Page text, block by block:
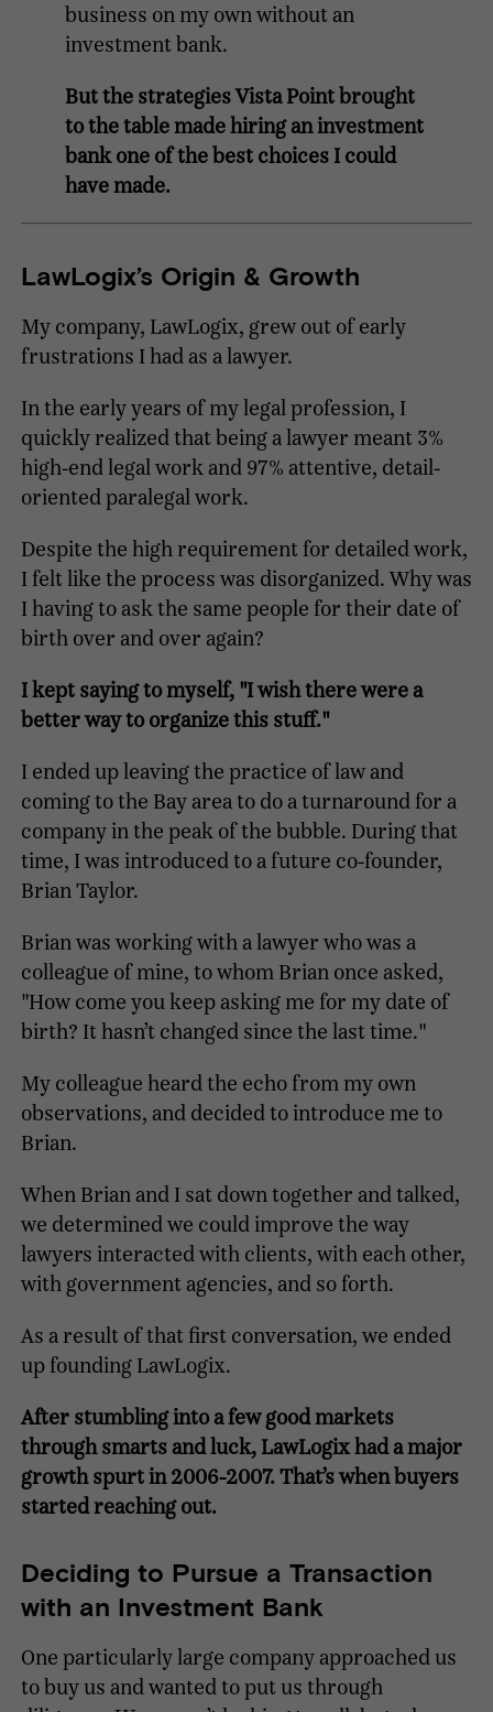
business on my own without an
investment bank.
But the strategies Vista Point brought
to the table made hiring an investment
bank one of the best choices I could
have made.
LawLogix’s Origin & Growth
My company, LawLogix, grew out of early
frustrations I had as a lawyer.
In the early years of my legal profession, I
quickly realized that being a lawyer meant 3%
high-end legal work and 97% attentive, detail-
oriented paralegal work.
Despite the high requirement for detailed work,
I felt like the process was disorganized. Why was
I having to ask the same people for their date of
birth over and over again?
I kept saying to myself, "I wish there were a
better way to organize this stuff."
I ended up leaving the practice of law and
coming to the Bay area to do a turnaround for a
company in the peak of the bubble. During that
time, I was introduced to a future co-founder,
Brian Taylor.
Brian was working with a lawyer who was a
colleague of mine, to whom Brian once asked,
"How come you keep asking me for my date of
birth? It hasn’t changed since the last time."
My colleague heard the echo from my own
observations, and decided to introduce me to
Brian.
When Brian and I sat down together and talked,
we determined we could improve the way
lawyers interacted with clients, with each other,
with government agencies, and so forth.
As a result of that first conversation, we ended
up founding LawLogix.
After stumbling into a few good markets
through smarts and luck, LawLogix had a major
growth spurt in 2006-2007. That’s when buyers
started reaching out.
Deciding to Pursue a Transaction
with an Investment Bank
One particularly large company approached us
to buy us and wanted to put us through